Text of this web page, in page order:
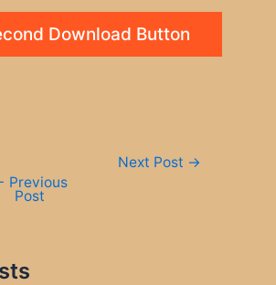
Download Button
Previous
Post
Next Post →